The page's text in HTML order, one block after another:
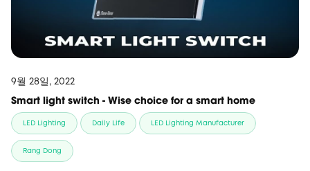
9월 28일, 2022
Smart light switch - Wise choice for a smart home
LED Lighting Daily Life LED Lighting Manufacturer
Rang Dong